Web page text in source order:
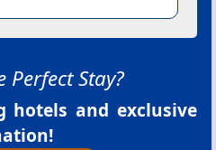
Stay?
hotels and exclusive